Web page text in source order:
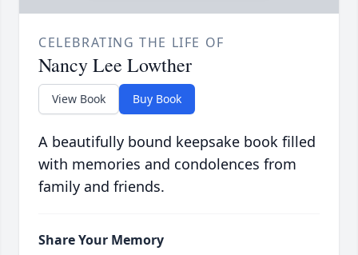
CELEBRATING THE LIFE OF
Nancy Lee Lowther
View Book Buy Book
A beautifully bound keepsake book filled
with memories and condolences from
family and friends.
Share Your Memory